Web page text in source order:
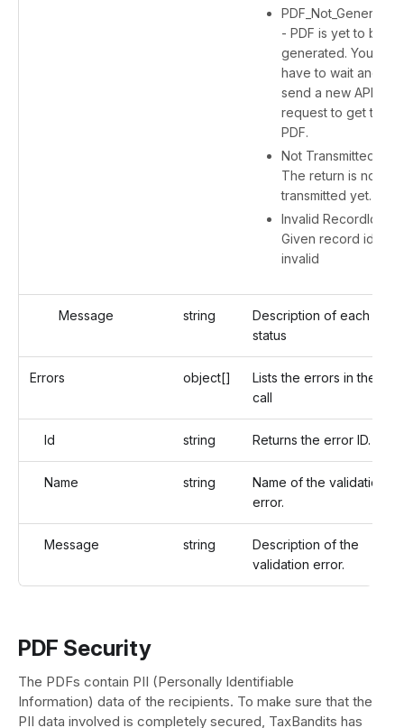
PDF_Not_Generated
- PDF is yet to be
generated. You will
have to wait and
send a new API
request to get the
PDF.
Not Transmitted -
The return is not
transmitted yet.
Invalid RecordId -
Given record id is
invalid
Message string
Description of each
status
Errors object[]
Lists the errors in the API
call
Id string Returns the error ID.
Name string
Name of the validation
error.
Message string
Description of the
validation error.
PDF Security
The PDFs contain PII (Personally Identifiable
Information) data of the recipients. To make sure that the
PII data involved is completely secured, TaxBandits has